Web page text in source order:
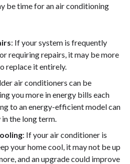
be time for an air conditioning
: If your system is frequently
requiring repairs, it may be more
replace it entirely.
air conditioners can be
you more in energy bills each
to an energy-efficient model can
the long term.
: If your air conditioner is
your home cool, it may not be up
and an upgrade could improve